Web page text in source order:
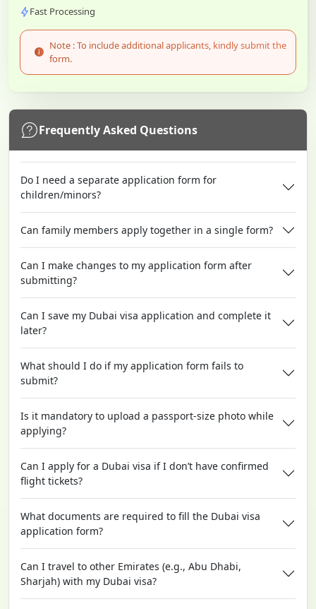
Fast Processing
Note : To include additional applicants, kindly submit the
form.
Frequently Asked Questions
Do I need a separate application form for
children/minors?
Can family members apply together in a single form?
Can I make changes to my application form after
submitting?
Can I save my Dubai visa application and complete it
later?
What should I do if my application form fails to
submit?
Is it mandatory to upload a passport-size photo while
applying?
Can I apply for a Dubai visa if I don’t have confirmed
flight tickets?
What documents are required to fill the Dubai visa
application form?
Can I travel to other Emirates (e.g., Abu Dhabi,
Sharjah) with my Dubai visa?